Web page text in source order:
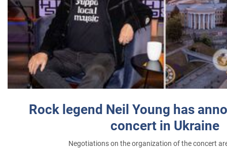
Rock legend Neil Young has
concert in Ukraine
Negotiations on the organization of the concert